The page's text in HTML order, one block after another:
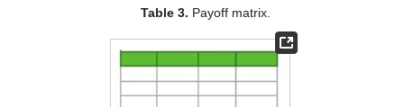
Table 3. Payoff matrix.